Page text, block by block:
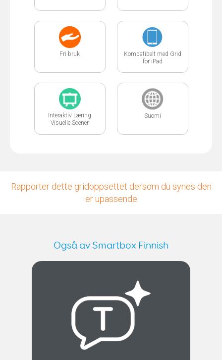
Fri bruk
Kompatibelt med Grid
for iPad
Interaktiv Læring
Visuelle Scener
Suomi
Rapporter dette gridoppsettet dersom du synes den
er upassende
Også av Smartbox Finnish